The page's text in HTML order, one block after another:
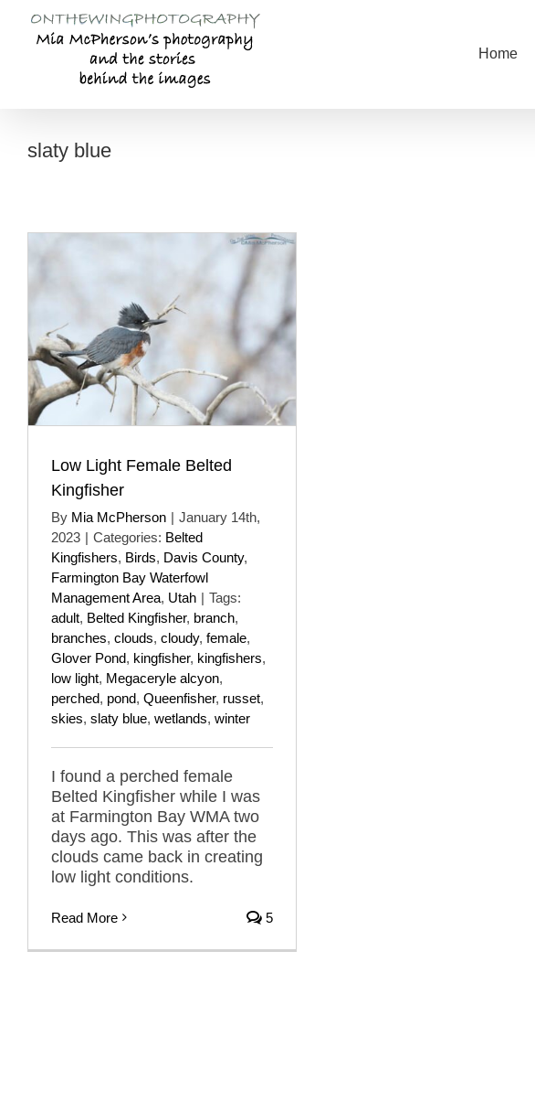
content
Home
slaty blue
Low Light Female Belted
Kingfisher
By Mia McPherson | January 14th,
2023 | Categories: Belted
Kingfishers, Birds, Davis County,
Farmington Bay Waterfowl
Management Area, Utah | Tags:
adult, Belted Kingfisher, branch,
branches, clouds, cloudy, female,
Glover Pond, kingfisher, kingfishers,
low light, Megaceryle alcyon,
perched, pond, Queenfisher, russet,
skies, slaty blue, wetlands, winter
I found a perched female
Belted Kingfisher while I was
at Farmington Bay WMA two
days ago. This was after the
clouds came back in creating
low light conditions.
Read More 5